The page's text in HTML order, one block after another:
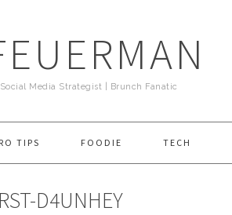
Media Strategist | Brunch Fanatic
TIPS FOODIE TECH
D4UNHEY